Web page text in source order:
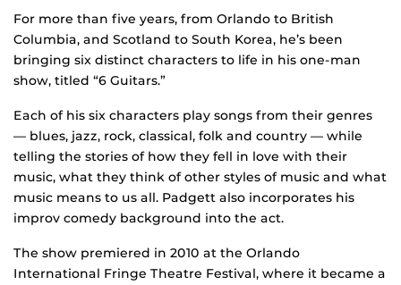
For more than five years, from Orlando to British
Columbia, and Scotland to South Korea, he’s been
bringing six distinct characters to life in his one-man
show, titled “6 Guitars.”
Each of his six characters play songs from their genres
— blues, jazz, rock, classical, folk and country — while
telling the stories of how they fell in love with their
music, what they think of other styles of music and what
music means to us all. Padgett also incorporates his
improv comedy background into the act.
The show premiered in 2010 at the Orlando
International Fringe Theatre Festival, where it became a